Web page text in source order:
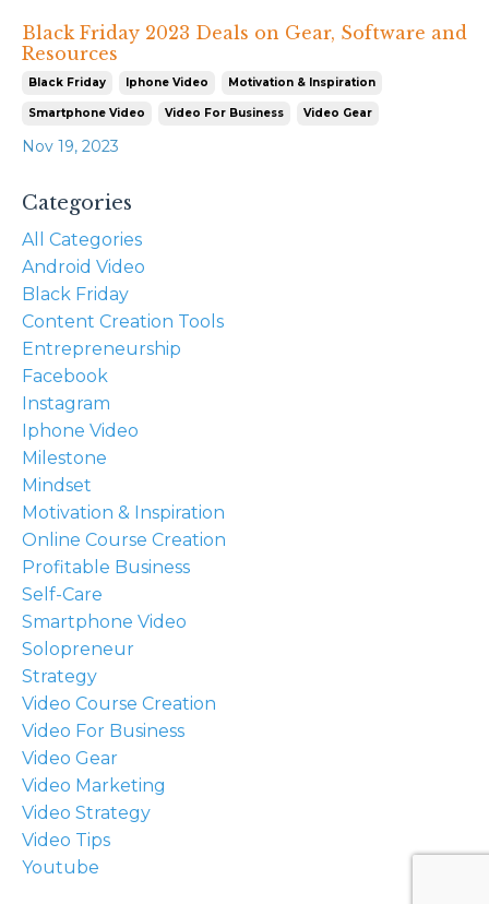
Black Friday 2023 Deals on Gear, Software and
Resources
Black Friday Iphone Video Motivation & Inspiration
Smartphone Video Video For Business Video Gear
Nov 19, 2023
Categories
All Categories
Android Video
Black Friday
Content Creation Tools
Entrepreneurship
Facebook
Instagram
Iphone Video
Milestone
Mindset
Motivation & Inspiration
Online Course Creation
Profitable Business
Self-Care
Smartphone Video
Solopreneur
Strategy
Video Course Creation
Video For Business
Video Gear
Video Marketing
Video Strategy
Video Tips
Youtube